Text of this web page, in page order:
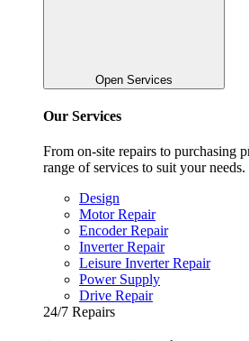
Open Services
Our Services
From on-site repairs to purchasing
range of services to suit your needs.
Design
Motor Repair
Encoder Repair
Inverter Repair
Leisure Inverter Repair
Power Supply
Drive Repair
24/7 Repairs